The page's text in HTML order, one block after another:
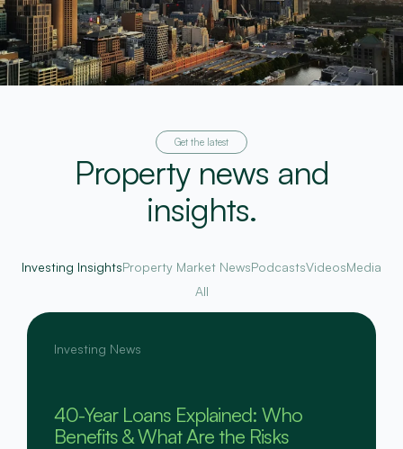
Get the latest
Property news and
insights.
Investing InsightsProperty Market NewsPodcastsVideosMedia
All
Investing News
40-Year Loans Explained: Who
Benefits & What Are the Risks